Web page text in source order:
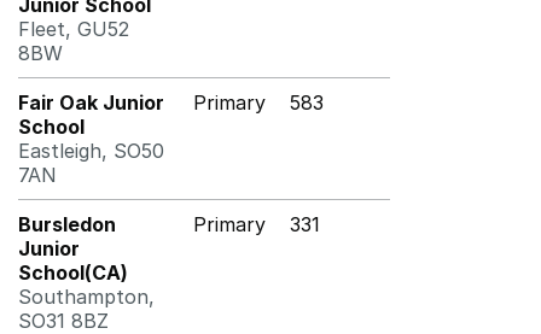
Junior School
Fleet, GU52
8BW
Fair Oak Junior
School
Eastleigh, SO50
7AN
Primary 583
Bursledon
Junior
School(CA)
Southampton,
SO31 8BZ
Primary 331